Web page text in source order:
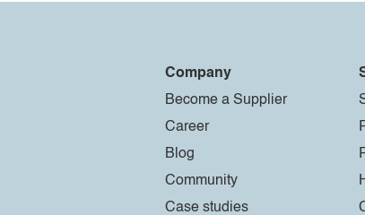
Company
Become a Supplier
Career
Blog
Community
Case studies